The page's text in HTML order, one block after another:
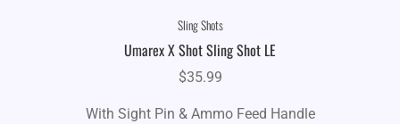
Sling Shots
Umarex X Shot Sling Shot LE
$35.99
With Sight Pin & Ammo Feed Handle